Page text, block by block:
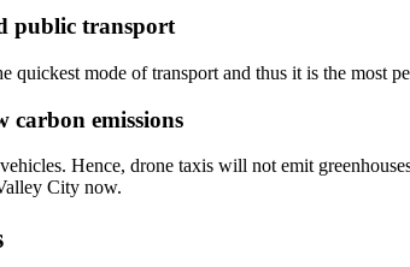
public transport
mode of transport and thus it is the most
emissions
Hence, drone taxis will not emit
City now.